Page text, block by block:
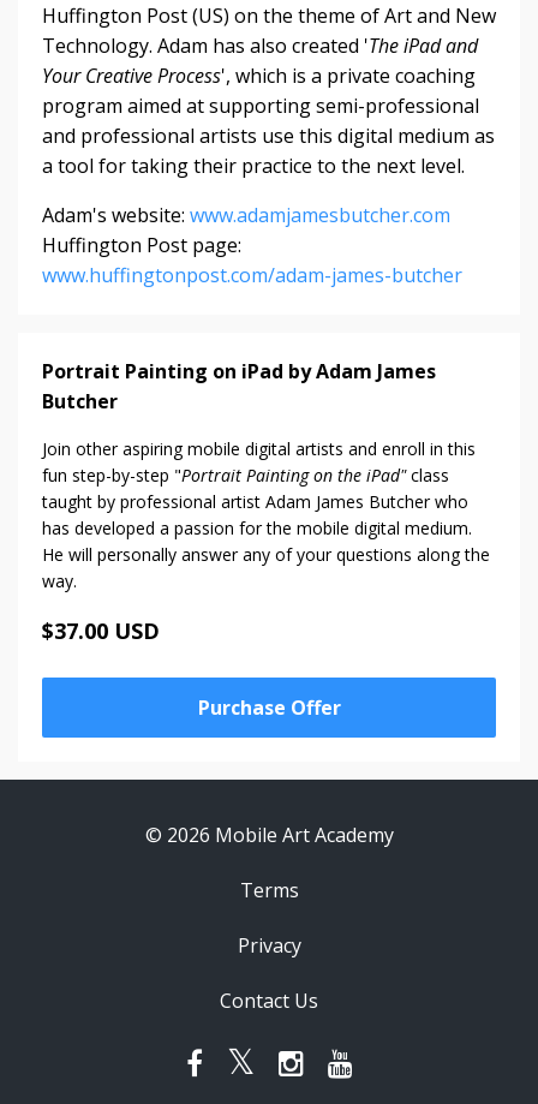
Huffington Post (US) on the theme of Art and New
Technology. Adam has also created 'The iPad and
Your Creative Process', which is a private coaching
program aimed at supporting semi-professional
and professional artists use this digital medium as
a tool for taking their practice to the next level.
Adam's website: www.adamjamesbutcher.com
Huffington Post page:
www.huffingtonpost.com/adam-james-butcher
Portrait Painting on iPad by Adam James
Butcher
Join other aspiring mobile digital artists and enroll in this
fun step-by-step "Portrait Painting on the iPad"class
taught by professional artist Adam James Butcher who
has developed a passion for the mobile digital medium.
He will personally answer any of your questions along the
way.
$37.00 USD
Purchase Offer
© 2026 Mobile Art Academy
Terms
Privacy
Contact Us